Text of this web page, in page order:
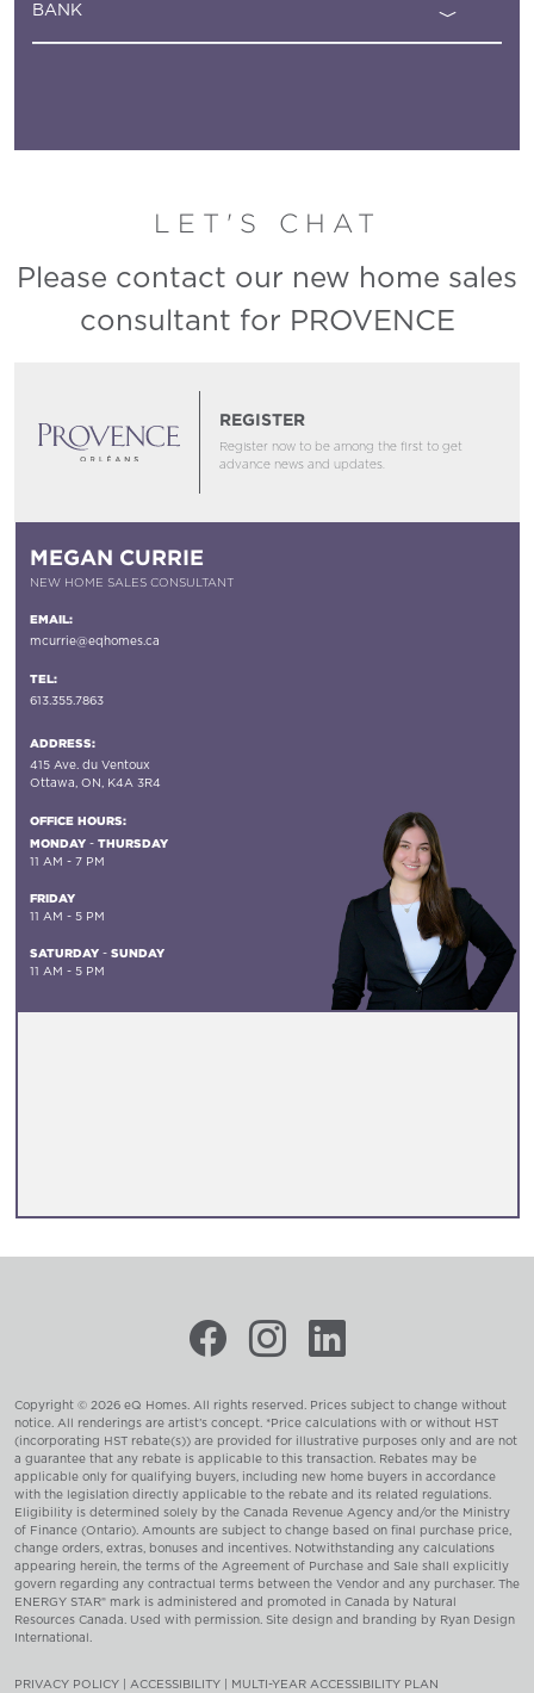
BANK
LET'S CHAT
Please contact our new home sales
consultant for PROVENCE
REGISTER
Register now to be among the first to get
advance news and updates.
MEGAN CURRIE
NEW HOME SALES CONSULTANT
EMAIL:
mcurrie@eqhomes.ca
TEL:
613.355.7863
ADDRESS:
415 Ave. du Ventoux
Ottawa, ON, K4A 3R4
OFFICE HOURS:
MONDAY - THURSDAY
11 AM - 7 PM
FRIDAY
11 AM - 5 PM
SATURDAY - SUNDAY
11 AM - 5 PM
Copyright © 2026 eQ Homes. All rights reserved. Prices subject to change without
notice. All renderings are artist’s concept. *Price calculations with or without HST
(incorporating HST rebate(s)) are provided for illustrative purposes only and are not
a guarantee that any rebate is applicable to this transaction. Rebates may be
applicable only for qualifying buyers, including new home buyers in accordance
with the legislation directly applicable to the rebate and its related regulations.
Eligibility is determined solely by the Canada Revenue Agency and/or the Ministry
of Finance (Ontario). Amounts are subject to change based on final purchase price,
change orders, extras, bonuses and incentives. Notwithstanding any calculations
appearing herein, the terms of the Agreement of Purchase and Sale shall explicitly
govern regarding any contractual terms between the Vendor and any purchaser. The
ENERGY STAR® mark is administered and promoted in Canada by Natural
Resources Canada. Used with permission. Site design and branding by Ryan Design
International
PRIVACY POLICY ACCESSIBILITY MULTI-YEAR ACCESSIBILITY PLAN